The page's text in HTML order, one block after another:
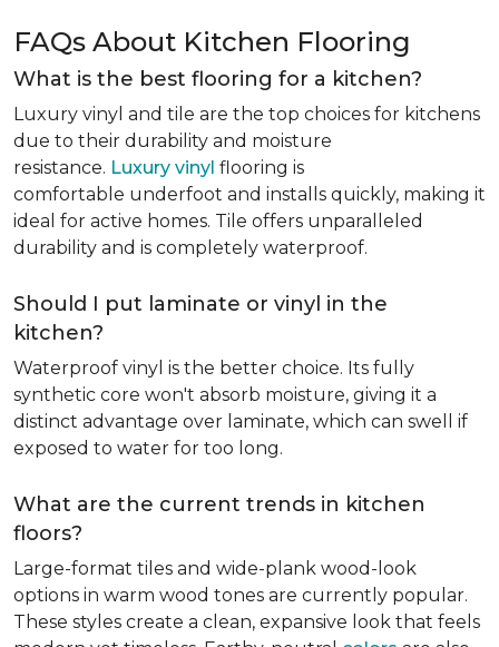
FAQs About Kitchen Flooring
What is the best flooring for a kitchen?
Luxury vinyl and tile are the top choices for kitchens
due to their durability and moisture
resistance. Luxury vinyl flooring is
comfortable underfoot and installs quickly, making it
ideal for active homes. Tile offers unparalleled
durability and is completely waterproof.
Should I put laminate or vinyl in the
kitchen?
Waterproof vinyl is the better choice. Its fully
synthetic core won't absorb moisture, giving it a
distinct advantage over laminate, which can swell if
exposed to water for too long.
What are the current trends in kitchen
floors?
Large-format tiles and wide-plank wood-look
options in warm wood tones are currently popular.
These styles create a clean, expansive look that feels